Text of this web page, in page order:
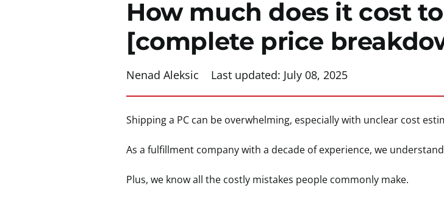
How much does it cost
[complete price
Nenad Aleksic Last updated: July 08, 2025
Shipping a PC can be overwhelming, especially with unclear cost
As a fulfillment company with a decade of experience, we
Plus, we know all the costly mistakes people commonly make.